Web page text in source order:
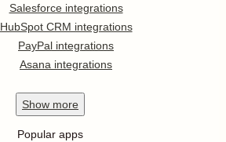
Salesforce integrations
HubSpot CRM integrations
PayPal integrations
Asana integrations
Show more
Popular apps